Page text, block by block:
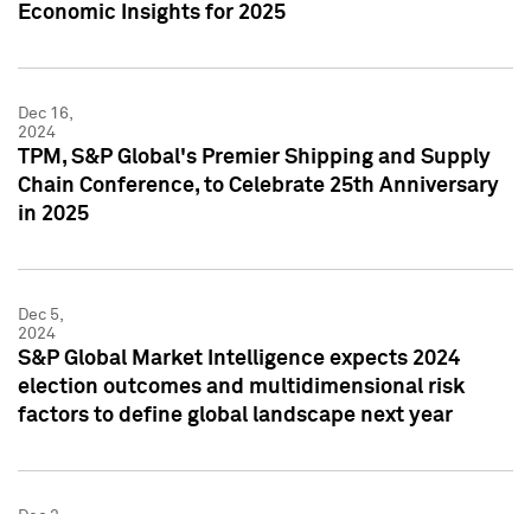
Economic Insights for 2025
Dec 16,
2024
TPM, S&P Global's Premier Shipping and Supply
Chain Conference, to Celebrate 25th Anniversary
in 2025
Dec 5,
2024
S&P Global Market Intelligence expects 2024
election outcomes and multidimensional risk
factors to define global landscape next year